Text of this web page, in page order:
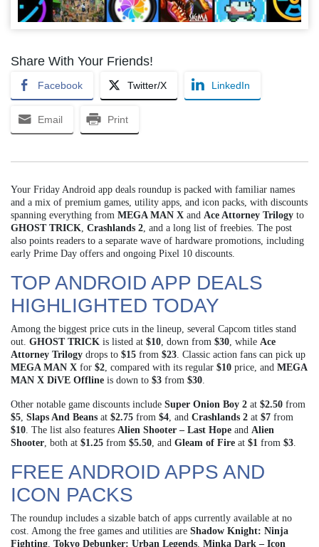
Share With Your Friends!
Facebook Twitter/X LinkedIn
Email Print
Your Friday Android app deals roundup is packed with familiar names
and a mix of premium games, utility apps, and icon packs, with discounts
spanning everything from MEGA MAN X and Ace Attorney Trilogy to
GHOST TRICK, Crashlands 2, and a long list of freebies. The post
also points readers to a separate wave of hardware promotions, including
early Prime Day offers and ongoing Pixel 10 discounts.
TOP ANDROID APP DEALS
HIGHLIGHTED TODAY
Among the biggest price cuts in the lineup, several Capcom titles stand
out. GHOST TRICK is listed at $10, down from $30, while Ace
Attorney Trilogy drops to $15 from $23. Classic action fans can pick up
MEGA MAN X for $2, compared with its regular $10 price, and MEGA
MAN X DiVE Offline is down to $3 from $30.
Other notable game discounts include Super Onion Boy 2 at $2.50 from
$5, Slaps And Beans at $2.75 from $4, and Crashlands 2 at $7 from
$10. The list also features Alien Shooter – Last Hope and Alien
Shooter, both at $1.25 from $5.50, and Gleam of Fire at $1 from $3.
FREE ANDROID APPS AND
ICON PACKS
The roundup includes a sizable batch of apps currently available at no
cost. Among the free games and utilities are Shadow Knight: Ninja
Fighting, Tokyo Debunker: Urban Legends, Minka Dark – Icon